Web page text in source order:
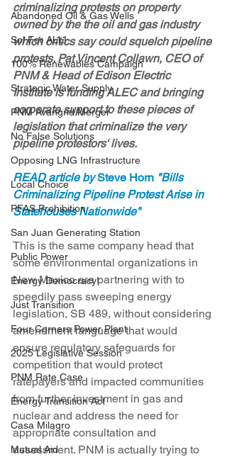
Abandoned Oil & Gas Wells
Sol For ALL!
100% Renewables Campaign
Strategic Water Supply
PNM Avangrid Merger
No False Solutions
Opposing LNG Infrastructure
Local Choice
PFAS Prohibition
San Juan Generating Station
Public Power
Energy Democracy!
Just Transition
Four Corners Power Plant
2025 Legislative Session
PNM Rate Case
Energy Transition Act
Casa Milagro
Mutual Aid
criminalizing protests on property
owned by the the oil and gas industry
which critics say could squelch pipeline
protests. Pat Vincent Collawn, CEO of
PNM & Head of Edison Electric
Institute is funding ALEC and bringing
corporate support to these pieces of
legislation that criminalize the very
pipeline protestors' lives.
READ article by Steve Horn "Bills
Criminalizing Pipeline Protest Arise in
Statehouses Nationwide"
This is the same company head that
some environmental organizations in
New Mexico are partnering with to
speedily pass sweeping energy
legislation, SB 489, without considering
amendment language that would
ensure regulatory safeguards for
competition that would protect
ratepayers and impacted communities
from further investment in gas and
nuclear and address the need for
appropriate consultation and
assessment. PNM is actually trying to